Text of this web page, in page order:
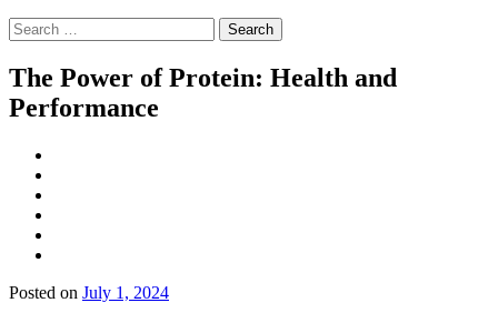
Search
for:
The Power of Protein: Health and
Performance
Posted on July 1, 2024